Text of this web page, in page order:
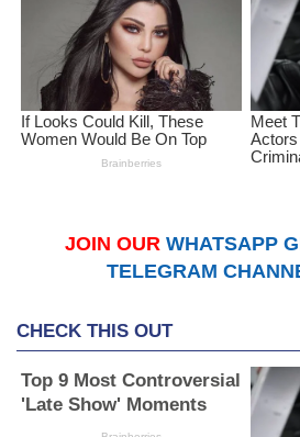
JOIN OUR WHATSAPP
TELEGRAM